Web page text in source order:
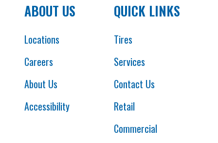
ABOUT US
Locations
Careers
About Us
Accessibility
QUICK LINKS
Tires
Services
Contact Us
Retail
Commercial